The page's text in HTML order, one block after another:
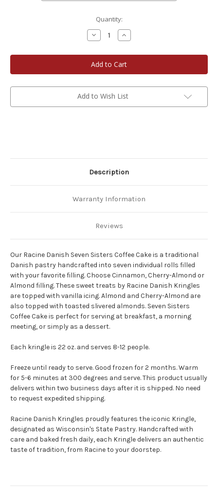
Quantity:
Decrease
Quantity
Racine
Danish
Kringles
Seven
Coffee
Cake
Increase
Quantity
Racine
Danish
Kringles
Seven
Coffee
Cake
Add to Wish List
Description
Warranty Information
Reviews
Our Racine Danish Seven Sisters Coffee Cake is a traditional
Danish pastry handcrafted into seven individual rolls filled
with your favorite filling. Choose Cinnamon, Cherry-Almond or
Almond filling. These sweet treats by Racine Danish Kringles
are topped with vanilla icing. Almond and Cherry-Almond are
also topped with toasted slivered almonds. Seven Sisters
Coffee Cake is perfect for serving at breakfast, a morning
meeting, or simply as a dessert.
Each kringle is 22 oz. and serves 8-12 people.
Freeze until ready to serve.Good frozen for 2 months.Warm
for 5-6 minutes at 300 degrees and serve.This product usually
delivers within two business days after it is shipped. No need
to request expedited shipping.
Racine Danish Kringles proudly features the iconic Kringle,
designated as Wisconsin's State Pastry. Handcrafted with
care and baked fresh daily, each Kringle delivers an authentic
taste of tradition, from Racine to your doorstep.